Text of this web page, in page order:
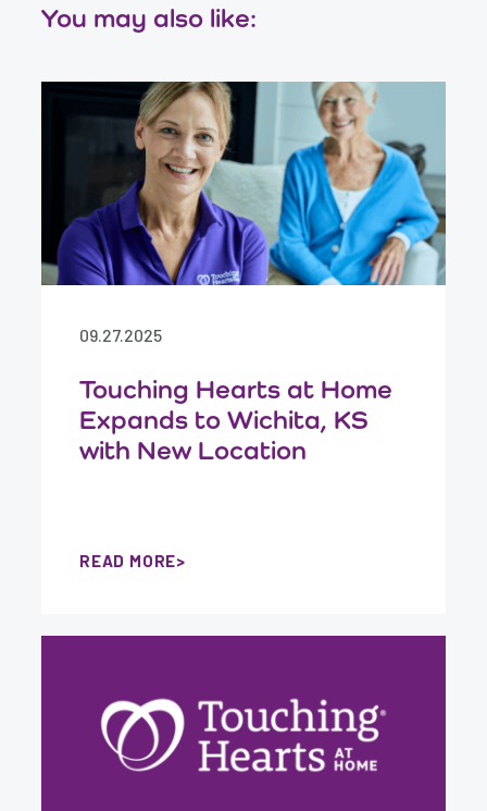
You may also like:
09.27.2025
Touching Hearts at Home
Expands to Wichita, KS
with New Location
READ MORE